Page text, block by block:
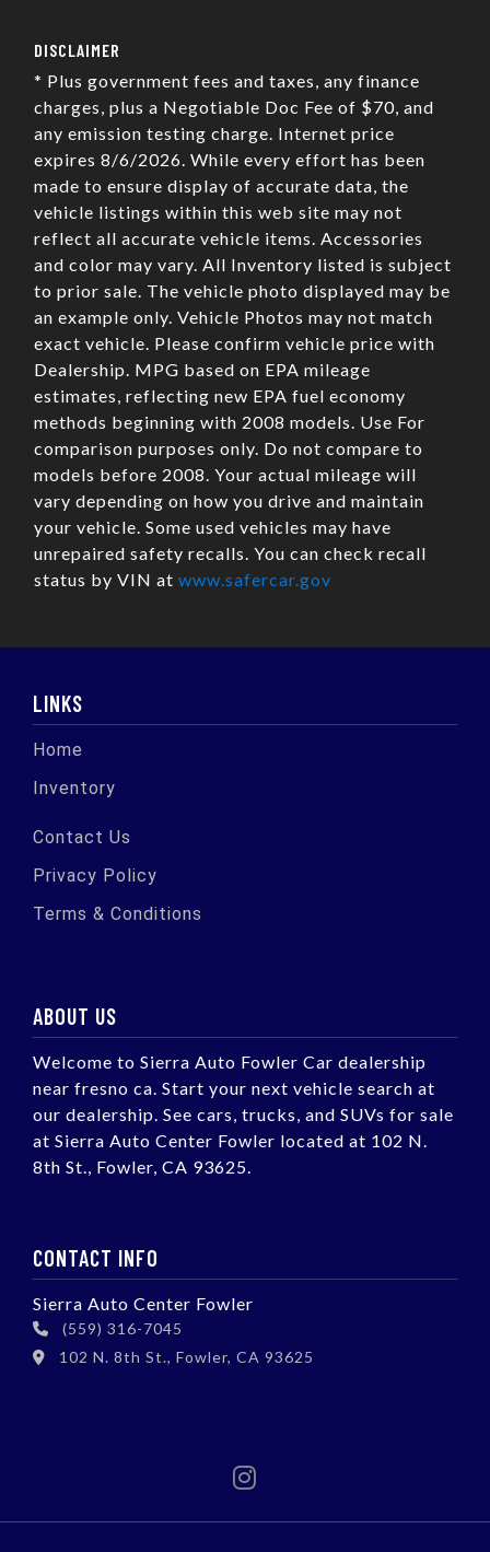
DISCLAIMER
* Plus government fees and taxes, any finance
charges, plus a Negotiable Doc Fee of $70, and
any emission testing charge. Internet price
expires 8/6/2026. While every effort has been
made to ensure display of accurate data, the
vehicle listings within this web site may not
reflect all accurate vehicle items. Accessories
and color may vary. All Inventory listed is subject
to prior sale. The vehicle photo displayed may be
an example only. Vehicle Photos may not match
exact vehicle. Please confirm vehicle price with
Dealership. MPG based on EPA mileage
estimates, reflecting new EPA fuel economy
methods beginning with 2008 models. Use For
comparison purposes only. Do not compare to
models before 2008. Your actual mileage will
vary depending on how you drive and maintain
your vehicle. Some used vehicles may have
unrepaired safety recalls. You can check recall
status by VIN at www.safercar.gov
LINKS
Home
Inventory
Contact Us
Privacy Policy
Terms & Conditions
ABOUT US
Welcome to Sierra Auto Fowler Car dealership
near fresno ca. Start your next vehicle search at
our dealership. See cars, trucks, and SUVs for sale
at Sierra Auto Center Fowler located at 102 N.
8th St., Fowler, CA 93625.
CONTACT INFO
Sierra Auto Center Fowler
(559) 316-7045
102 N. 8th St., Fowler, CA 93625